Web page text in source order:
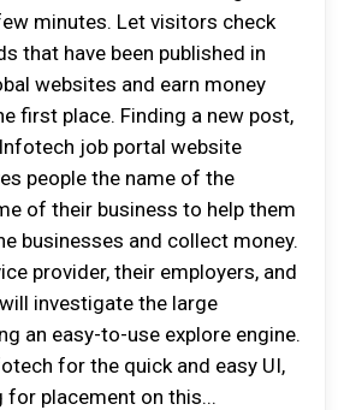
minutes. Let visitors check
that have been published in
websites and earn money
first place. Finding a new post,
job portal website
people the name of the
of their business to help them
businesses and collect money.
provider, their employers, and
investigate the large
an easy-to-use explore engine.
for the quick and easy UI,
for placement on this...